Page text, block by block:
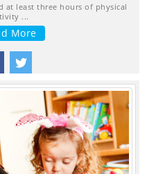
at least three hours of physical
...
More